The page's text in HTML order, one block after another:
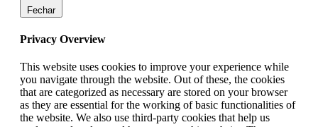
Fechar
Privacy Overview
This website uses cookies to improve your experience while
you navigate through the website. Out of these, the cookies
that are categorized as necessary are stored on your browser
as they are essential for the working of basic functionalities of
the website. We also use third-party cookies that help us